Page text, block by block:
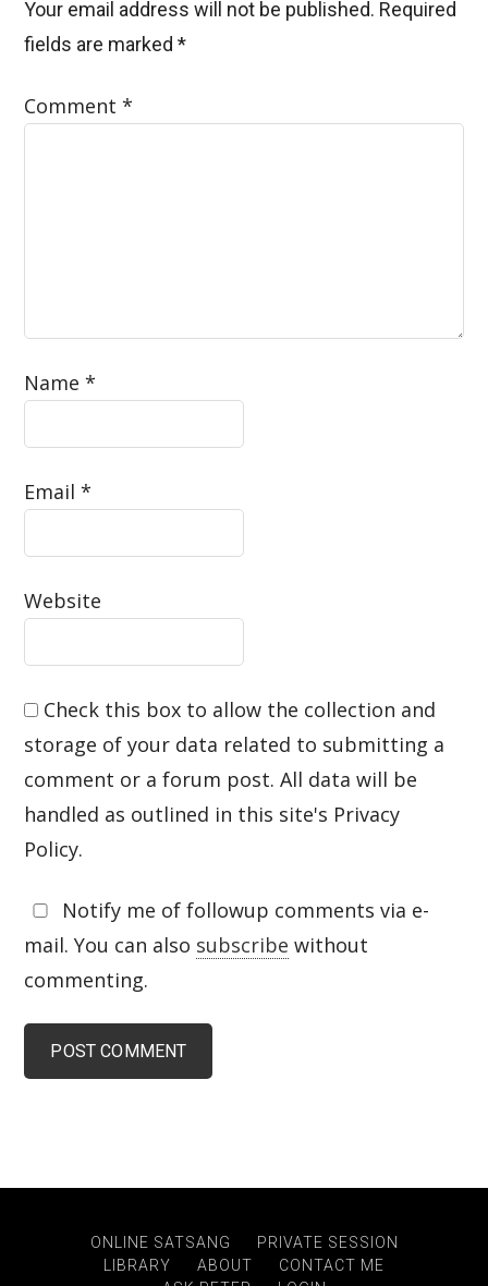
Your email address will not be published. Required
fields are marked*
Comment*
Name*
Email*
Website
Check this box to allow the collection and
storage of your data related to submitting a
comment or a forum post. All data will be
handled as outlined in this site's Privacy
Policy.
Notify me of followup comments via e-
mail. You can also subscribe without
commenting.
ONLINE SATSANG
PRIVATE SESSION
LIBRARY
ABOUT
CONTACT ME